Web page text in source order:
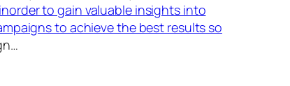
to gain valuable insights into
to achieve the best results so